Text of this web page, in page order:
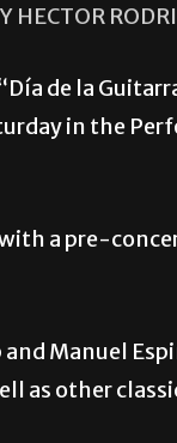
HECTOR
de la
in the
a pre-
Manuel
as other